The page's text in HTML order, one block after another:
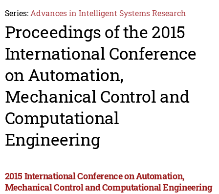
Series: Advances in Intelligent Systems Research
Proceedings of the 2015
International Conference
on Automation,
Mechanical Control and
Computational
Engineering
2015 International Conference on Automation,
Mechanical Control and Computational Engineering